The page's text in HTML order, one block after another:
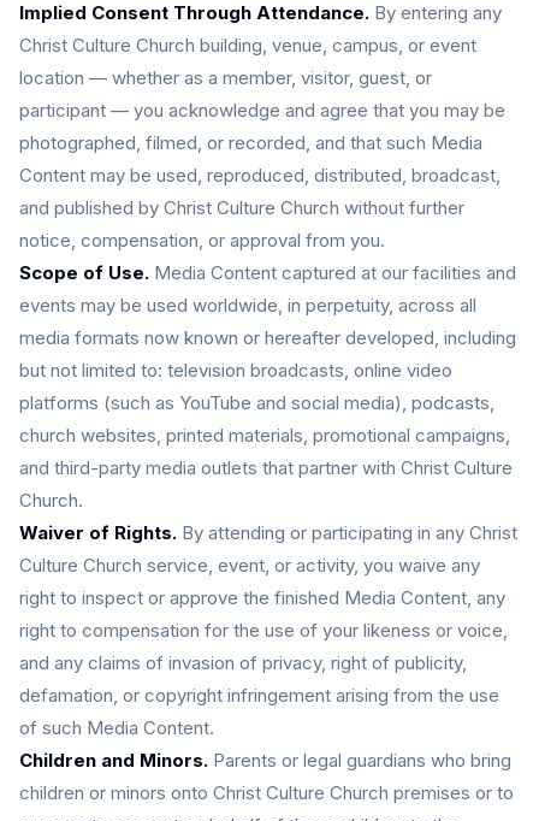
Implied Consent Through Attendance. By entering any
Christ Culture Church building, venue, campus, or event
location — whether as a member, visitor, guest, or
participant — you acknowledge and agree that you may be
photographed, filmed, or recorded, and that such Media
Content may be used, reproduced, distributed, broadcast,
and published by Christ Culture Church without further
notice, compensation, or approval from you.
Scope of Use. Media Content captured at our facilities and
events may be used worldwide, in perpetuity, across all
media formats now known or hereafter developed, including
but not limited to: television broadcasts, online video
platforms (such as YouTube and social media), podcasts,
church websites, printed materials, promotional campaigns,
and third-party media outlets that partner with Christ Culture
Church.
Waiver of Rights. By attending or participating in any Christ
Culture Church service, event, or activity, you waive any
right to inspect or approve the finished Media Content, any
right to compensation for the use of your likeness or voice,
and any claims of invasion of privacy, right of publicity,
defamation, or copyright infringement arising from the use
of such Media Content.
Children and Minors. Parents or legal guardians who bring
children or minors onto Christ Culture Church premises or to